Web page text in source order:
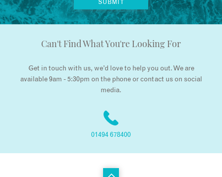
Can't Find What You're Looking For
Get in touch with us, we’d love to help you out. We are
available 9am - 5:30pm on the phone or contact us on social
media.
01494 678400